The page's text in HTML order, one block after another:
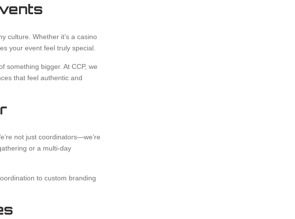
culture. Whether it’s a casino
your event feel truly special.
something bigger. At CCP, we
that feel authentic and
not just coordinators—we’re
or a multi-day
to custom branding